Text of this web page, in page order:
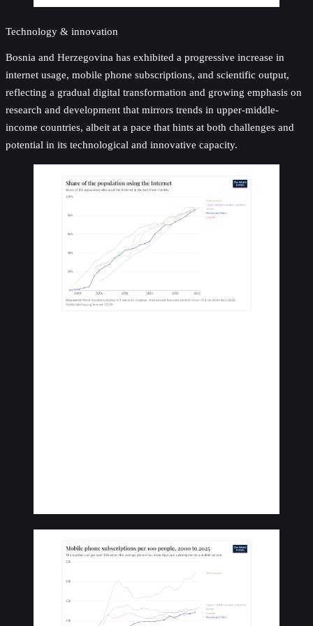
Technology & innovation
Bosnia and Herzegovina has exhibited a progressive increase in
internet usage, mobile phone subscriptions, and scientific output,
reflecting a gradual digital transformation and growing emphasis on
research and development that mirrors trends in upper-middle-
income countries, albeit at a pace that hints at both challenges and
potential in its technological and innovative capacity.